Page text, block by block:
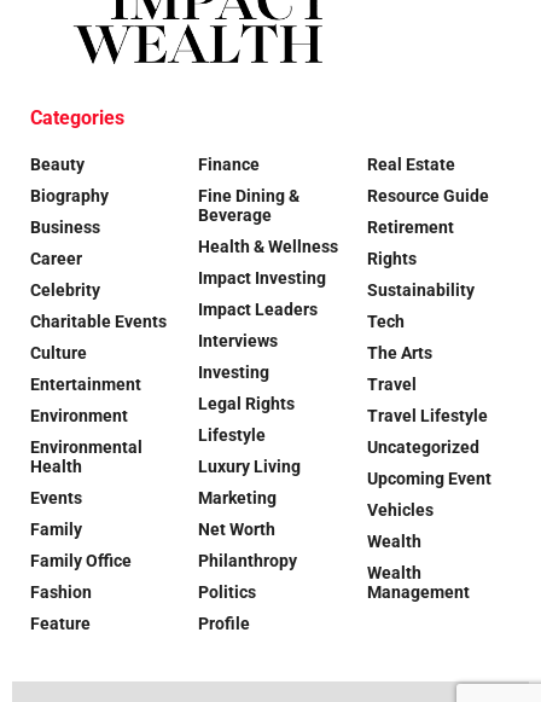
Categories
Beauty
Biography
Business
Career
Celebrity
Charitable Events
Culture
Entertainment
Environment
Environmental
Health
Events
Family
Family Office
Fashion
Feature
Finance
Fine Dining &
Beverage
Health & Wellness
Impact Investing
Impact Leaders
Interviews
Investing
Legal Rights
Lifestyle
Luxury Living
Marketing
Net Worth
Philanthropy
Politics
Profile
Real Estate
Resource Guide
Retirement
Rights
Sustainability
Tech
The Arts
Travel
Travel Lifestyle
Uncategorized
Upcoming Event
Vehicles
Wealth
Wealth
Management